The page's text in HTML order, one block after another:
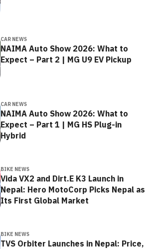
CAR NEWS
NAIMA Auto Show 2026: What to
Expect – Part 2 | MG U9 EV Pickup
CAR NEWS
NAIMA Auto Show 2026: What to
Expect – Part 1 | MG HS Plug-in
Hybrid
BIKE NEWS
Vida VX2 and Dirt.E K3 Launch in
Nepal: Hero MotoCorp Picks Nepal as
Its First Global Market
BIKE NEWS
TVS Orbiter Launches in Nepal: Price,